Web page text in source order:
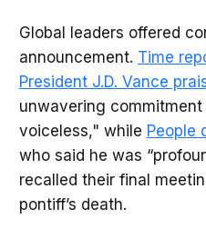
Global leaders offered
announcement. Time
President J.D. Vance
unwavering
voiceless," while People
who said he was
recalled their final
pontiff’s death.